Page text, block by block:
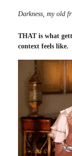
Darkness, my old
THAT is what
context feels like.